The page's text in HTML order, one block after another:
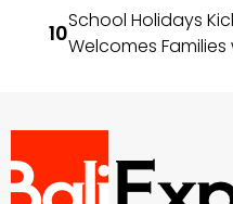
School Holidays
Welcomes